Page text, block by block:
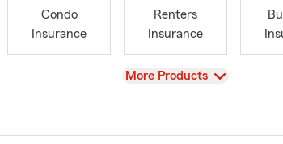
Condo
Insurance
Renters
Insurance
View
More Products